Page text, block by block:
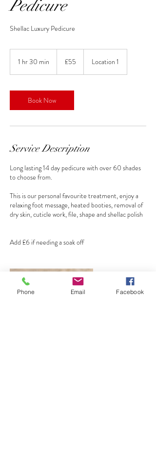
Pedicure
Shellac Luxury Pedicure
1 hr 30 min
0
m
i
pounds
£55 Location 1
Book Now
Service Description
Long lasting 14 day pedicure with over 60 shades
to choose from.
This is our personal favourite treatment, enjoy a
relaxing foot message, heated booties, removal of
dry skin, cuticle work, file, shape and shellac polish
Add £6 if needing a soak off
Phone Email Facebook